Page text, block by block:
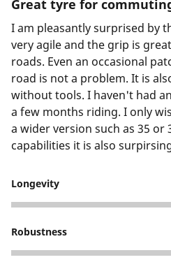
Great tyre for
I am pleasantly surprised by
very agile and the grip is
roads. Even an occasional
road is not a problem. It is
without tools. I haven't had
a few months riding. I only
a wider version such as 35 or
capabilities it is also
Longevity
5
Robustness
4